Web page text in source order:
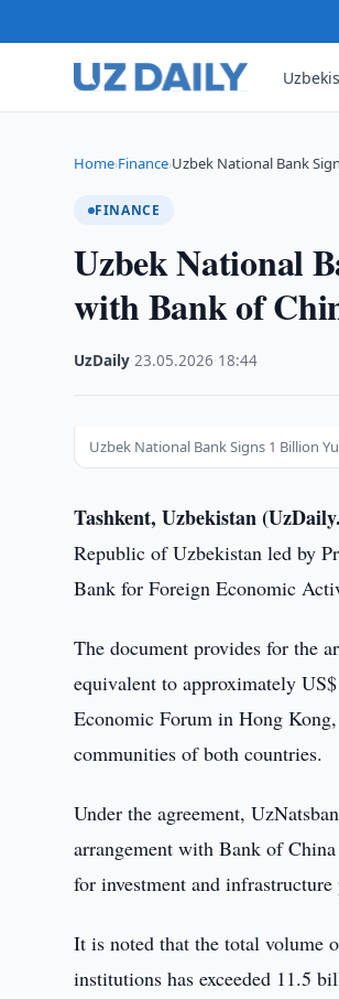
Home›Finance›Uzbek National Bank
FINANCE
Uzbek National
with Bank of
UzDaily ·23.05.2026 18:44
Uzbek National Bank Signs 1 Billion
Tashkent, Uzbekistan
Republic of Uzbekistan led by
Bank for Foreign Economic
The document provides for the
equivalent to approximately
Economic Forum in Hong
communities of both countries.
Under the agreement,
arrangement with Bank of
for investment and
It is noted that the total volume
institutions has exceeded 11.5